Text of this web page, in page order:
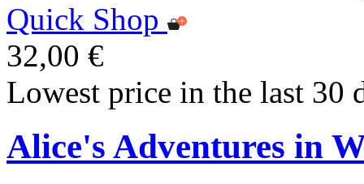
Quick Shop
32,00 €
Lowest price in the last 30
Alice's Adventures in